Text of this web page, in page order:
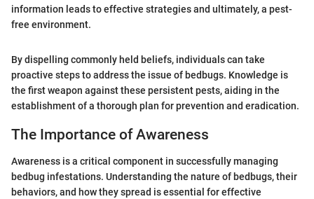
information leads to effective strategies and ultimately, a pest-
free environment.
By dispelling commonly held beliefs, individuals can take
proactive steps to address the issue of bedbugs. Knowledge is
the first weapon against these persistent pests, aiding in the
establishment of a thorough plan for prevention and eradication.
The Importance of Awareness
Awareness is a critical component in successfully managing
bedbug infestations. Understanding the nature of bedbugs, their
behaviors, and how they spread is essential for effective